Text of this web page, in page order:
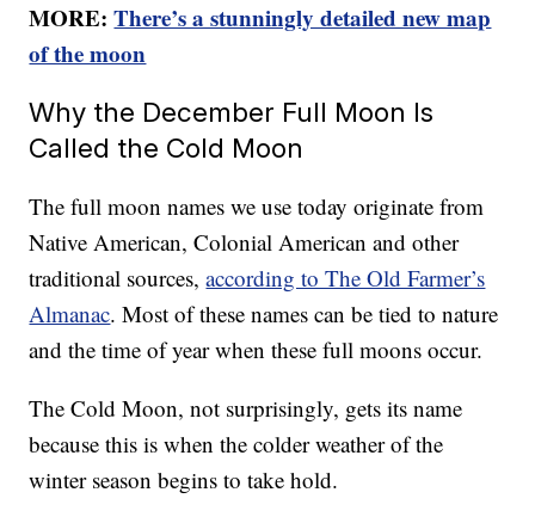
MORE:There’s a stunningly detailed new map
of the moon
Why the December Full Moon Is
Called the Cold Moon
The full moon names we use today originate from
Native American, Colonial American and other
traditional sources,according to The Old Farmer’s
Almanac. Most of these names can be tied to nature
and the time of year when these full moons occur.
The Cold Moon, not surprisingly, gets its name
because this is when the colder weather of the
winter season begins to take hold.